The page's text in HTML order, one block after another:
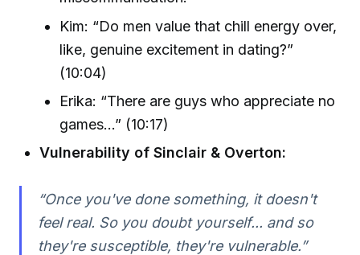
Kim: “Do men value that chill energy over,
like, genuine excitement in dating?”
(10:04)
Erika: “There are guys who appreciate no
games…” (10:17)
Vulnerability of Sinclair & Overton:
“Once you've done something, it doesn't
feel real. So you doubt yourself... and so
they're susceptible, they're vulnerable.”